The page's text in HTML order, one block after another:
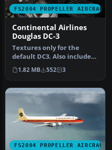
FS2004 PROPELLER AIRCRAFT
Continental Airlines
Douglas DC-3
Textures only for the
default DC3. Also includes
reworked virtual cockpit
tex…
1.82 MB 552 3
FS2004 PROPELLER AIRCRAFT